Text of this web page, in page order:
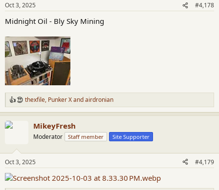
s
Oct 3, 2025 #4,178
Midnight Oil - Bly Sky Mining
R
e
a
c
s
:
thexfile, Punker Xandairdronian
MikeyFresh
Moderator Staff member Site Supporter
Oct 3, 2025 #4,179